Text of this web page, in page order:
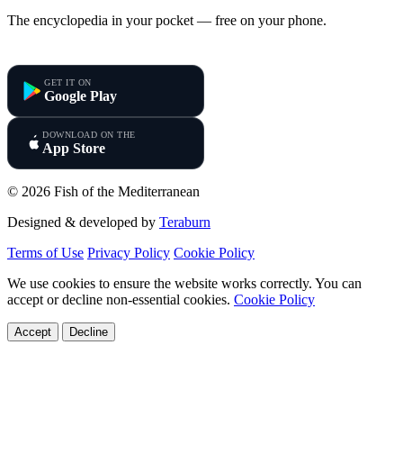
The encyclopedia in your pocket — free on your phone.
GET IT ON
Google Play
DOWNLOAD ON THE
App Store
© 2026 Fish of the Mediterranean
Designed & developed by Teraburn
Terms of Use Privacy Policy Cookie Policy
We use cookies to ensure the website works correctly. You can
accept or decline non-essential cookies. Cookie Policy
Accept Decline